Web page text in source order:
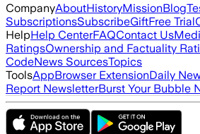
CompanyAboutHistoryMissionBlog
SubscriptionsSubscribeGiftFree Trial
HelpHelp CenterFAQContact Us
RatingsOwnership and Factuality
CodeNews SourcesTopics
ToolsAppBrowser ExtensionDaily
Report NewsletterBurst Your Bubble